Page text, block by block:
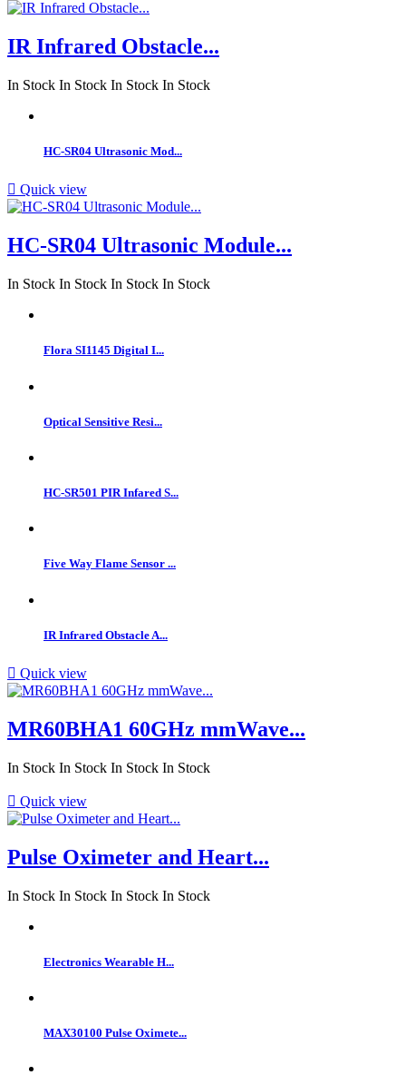
IR Infrared Obstacle...
In Stock In Stock In Stock In Stock
HC-SR04 Ultrasonic Mod...
 Quick view
HC-SR04 Ultrasonic Module...
In Stock In Stock In Stock In Stock
Flora SI1145 Digital I...
Optical Sensitive Resi...
HC-SR501 PIR Infared S...
Five Way Flame Sensor ...
IR Infrared Obstacle A...
 Quick view
MR60BHA1 60GHz mmWave...
In Stock In Stock In Stock In Stock
 Quick view
Pulse Oximeter and Heart...
In Stock In Stock In Stock In Stock
Electronics Wearable H...
MAX30100 Pulse Oximete...